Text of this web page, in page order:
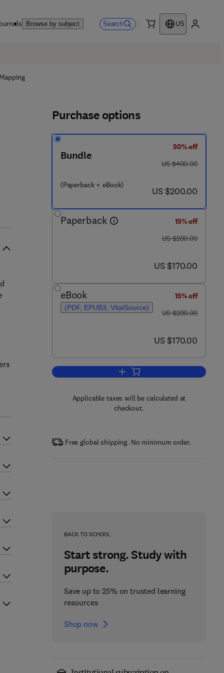
Browse by subject Search
US
Purchase options
Bundle
(Paperback + eBook)
50% off
was US $400.00
US $400.00
now US $200.00
US $200.00
Paperback
15% off
was US $200.00
US $200.00
now US $170.00
US $170.00
eBook
(PDF, EPUB3, VitalSource)
15% off
was US $200.00
US $200.00
now US $170.00
US $170.00
Add to cart, Geospatial
Applicable taxes will be calculated at
checkout.
Free global shipping. No minimum order.
BACK TO SCHOOL
Start strong. Study with
purpose.
Save up to 25% on trusted learning
resources
Shop now